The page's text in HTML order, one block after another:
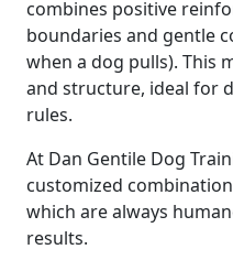
combines positive
boundaries and gentle
when a dog pulls). This
and structure, ideal for
rules.
At Dan Gentile Dog
customized
which are always
results.